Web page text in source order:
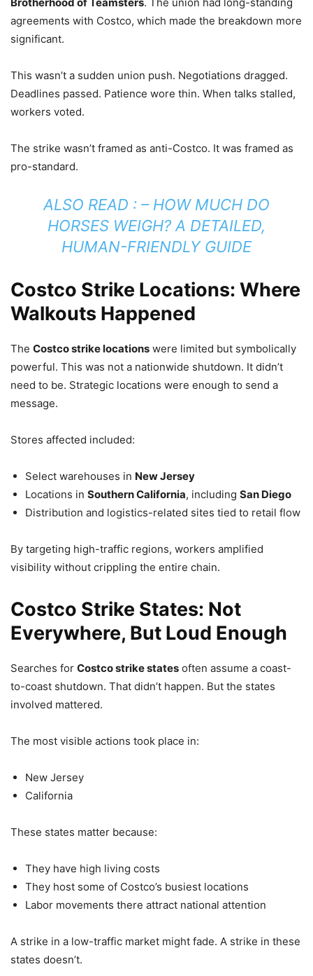
agreements with Costco, which made the breakdown more
significant.
This wasn’t a sudden union push. Negotiations dragged.
Deadlines passed. Patience wore thin. When talks stalled,
workers voted.
The strike wasn’t framed as anti-Costco. It was framed as
pro-standard.
ALSO READ : – HOW MUCH DO
HORSES WEIGH? A DETAILED,
HUMAN-FRIENDLY GUIDE
Costco Strike Locations: Where
Walkouts Happened
The Costco strike locations were limited but symbolically
powerful. This was not a nationwide shutdown. It didn’t
need to be. Strategic locations were enough to send a
message.
Stores affected included:
Select warehouses in New Jersey
Locations in Southern California, including San Diego
Distribution and logistics-related sites tied to retail flow
By targeting high-traffic regions, workers amplified
visibility without crippling the entire chain.
Costco Strike States: Not
Everywhere, But Loud Enough
Searches for Costco strike states often assume a coast-
to-coast shutdown. That didn’t happen. But the states
involved mattered.
The most visible actions took place in:
New Jersey
California
These states matter because:
They have high living costs
They host some of Costco’s busiest locations
Labor movements there attract national attention
A strike in a low-traffic market might fade. A strike in these
states doesn’t.